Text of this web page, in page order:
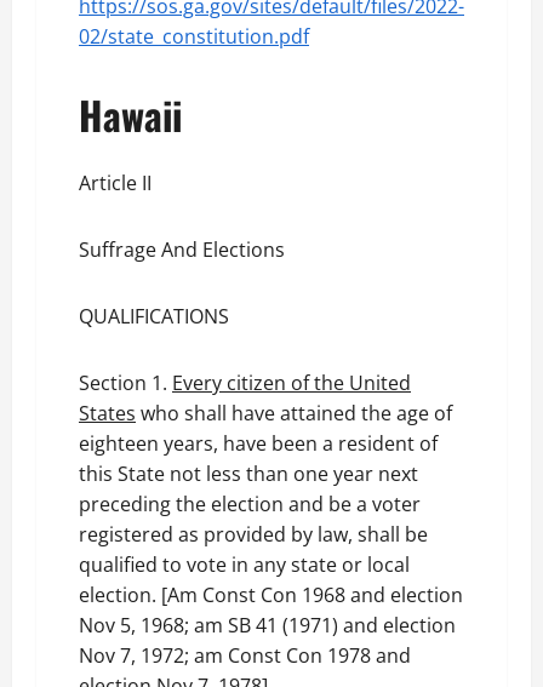
https://sos.ga.gov/sites/default/files/2022-
02/state_constitution.pdf
Hawaii
Article II
Suffrage And Elections
QUALIFICATIONS
Section 1. Every citizen of the United
States who shall have attained the age of
eighteen years, have been a resident of
this State not less than one year next
preceding the election and be a voter
registered as provided by law, shall be
qualified to vote in any state or local
election. [Am Const Con 1968 and election
Nov 5, 1968; am SB 41 (1971) and election
Nov 7, 1972; am Const Con 1978 and